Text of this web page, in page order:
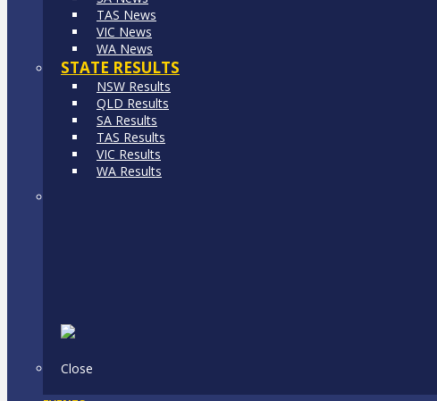
TAS News
VIC News
WA News
STATE RESULTS
NSW Results
QLD Results
SA Results
TAS Results
VIC Results
WA Results
Close